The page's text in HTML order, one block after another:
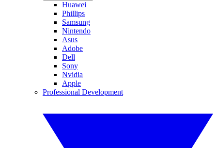
Huawei
Phillips
Samsung
Nintendo
Asus
Adobe
Dell
Sony
Nvidia
Apple
Professional Development